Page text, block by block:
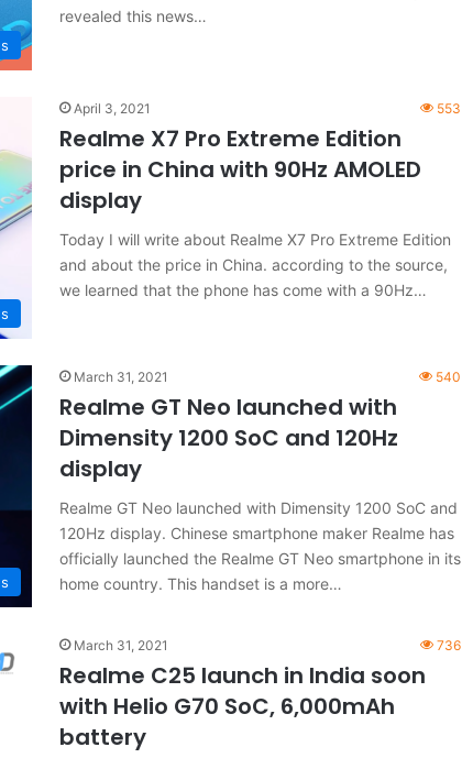
revealed this news…
April 3, 2021 553
Realme X7 Pro Extreme Edition
price in China with 90Hz AMOLED
display
Today I will write about Realme X7 Pro Extreme Edition
and about the price in China. according to the source,
we learned that the phone has come with a 90Hz…
March 31, 2021 540
Realme GT Neo launched with
Dimensity 1200 SoC and 120Hz
display
Realme GT Neo launched with Dimensity 1200 SoC and
120Hz display. Chinese smartphone maker Realme has
officially launched the Realme GT Neo smartphone in its
home country. This handset is a more…
March 31, 2021 736
Realme C25 launch in India soon
with Helio G70 SoC, 6,000mAh
battery